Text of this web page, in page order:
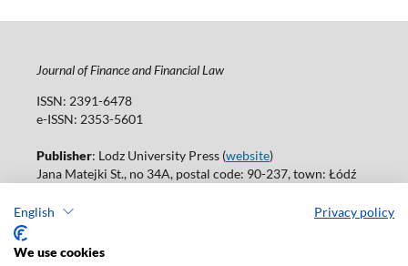
English Privacy policy
We use cookies
Journal of Finance and Financial Law
ISSN: 2391-6478
e-ISSN: 2353-5601
Publisher: Lodz University Press (website)
Jana Matejki St., no 34A, postal code: 90-237, town: Łódź
Publisher's office:
Accesibility declaration